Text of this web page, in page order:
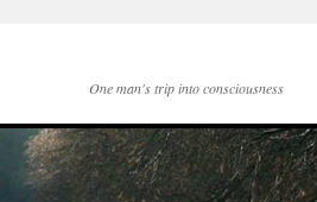
One man's trip into consciousness